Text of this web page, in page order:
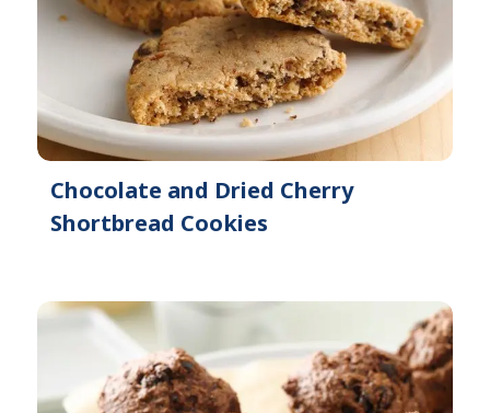
Chocolate and Dried Cherry
Shortbread Cookies